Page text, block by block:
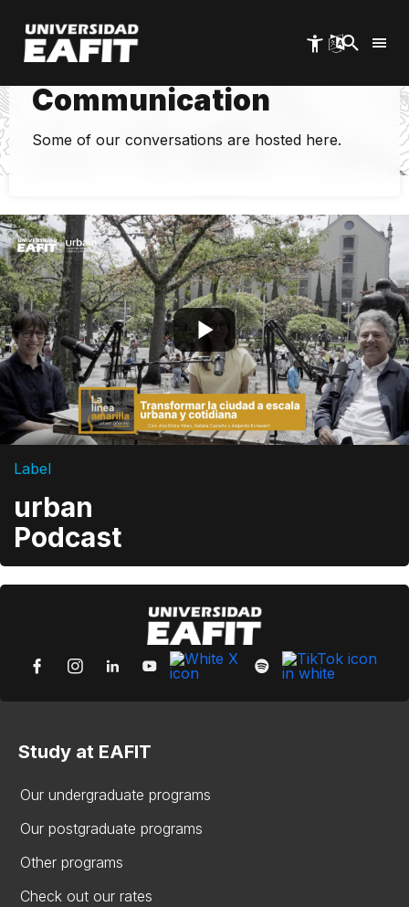
main
contentEAFIT Urban
Communication
Some of our conversations are hosted here.
Label
urban
Podcast
Study at EAFIT
Our undergraduate programs
Our postgraduate programs
Other programs
Check out our rates